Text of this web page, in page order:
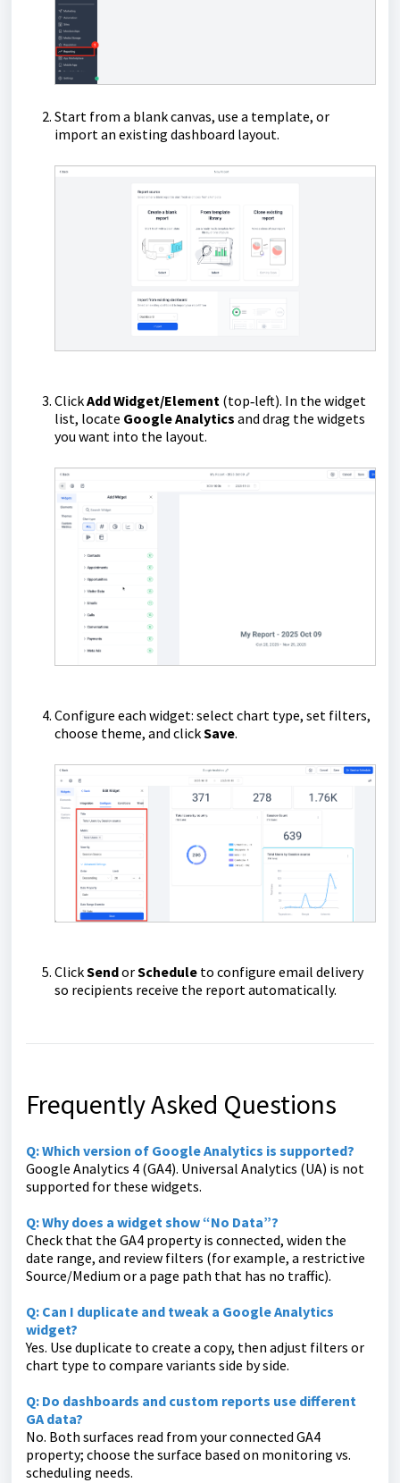
Start from a blank canvas, use a template, or
import an existing dashboard layout.
ClickAdd Widget/Element (top‑left). In the widget
list, locate Google Analytics and drag the widgets
you want into the layout.
Configure each widget: select chart type, set filters,
choose theme, and clickSave.
ClickSendorSchedule to configure email delivery
so recipients receive the report automatically.
Frequently Asked Questions
Q: Which version of Google Analytics is supported?
Google Analytics 4 (GA4). Universal Analytics (UA) is not
supported for these widgets.
Q: Why does a widget show “No Data”?
Check that the GA4 property is connected, widen the
date range, and review filters (for example, a restrictive
Source/Medium or a page path that has no traffic).
Q: Can I duplicate and tweak a Google Analytics
widget?
Yes. Use duplicate to create a copy, then adjust filters or
chart type to compare variants side by side.
Q: Do dashboards and custom reports use different
GA data?
No. Both surfaces read from your connected GA4
property; choose the surface based on monitoring vs.
scheduling needs.